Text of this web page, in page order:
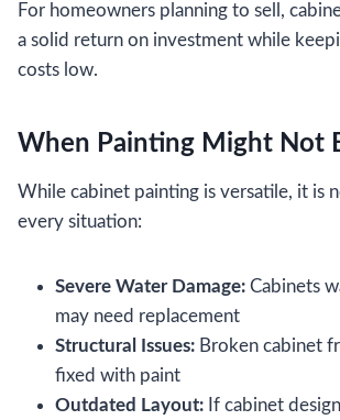
For homeowners planning to sell,
a solid return on investment while
costs low.
When Painting Might Not
While cabinet painting is versatile, it is
every situation:
Severe Water Damage: Cabinets
may need replacement
Structural Issues: Broken cabinet
fixed with paint
Outdated Layout: If cabinet